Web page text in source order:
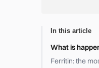
In this article
What is
Ferritin: the